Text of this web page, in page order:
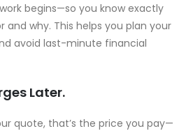
begins—so you know exactly
and why. This helps you plan your
avoid last-minute financial
Later.
quote, that’s the price you pay—